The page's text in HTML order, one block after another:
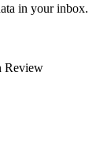
in your inbox.
Review